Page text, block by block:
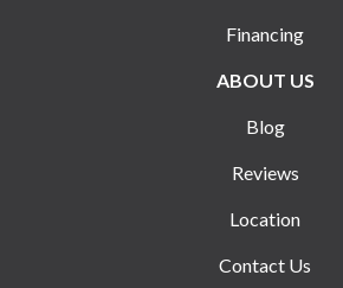
Financing
ABOUT US
Blog
Reviews
Location
Contact Us